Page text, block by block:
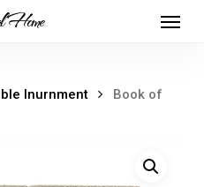
Home
Inurnment
Book of